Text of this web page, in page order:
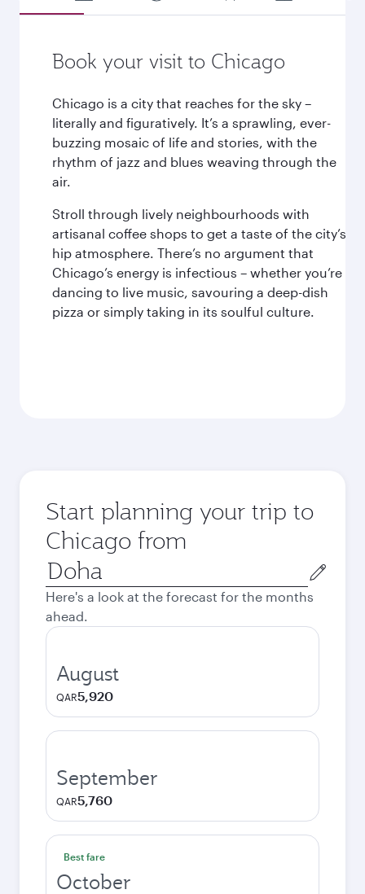
Book your visit to Chicago
Chicago is a city that reaches for the sky –
literally and figuratively. It’s a sprawling, ever-
buzzing mosaic of life and stories, with the
rhythm of jazz and blues weaving through the
air.
Stroll through lively neighbourhoods with
artisanal coffee shops to get a taste of the city’s
hip atmosphere. There’s no argument that
Chicago’s energy is infectious – whether you’re
dancing to live music, savouring a deep-dish
pizza or simply taking in its soulful culture.
Start planning your trip to
Chicago from
Origin
city
Here's a look at the forecast for the months
ahead.
August
QAR5,920
September
QAR5,760
Best fare
October